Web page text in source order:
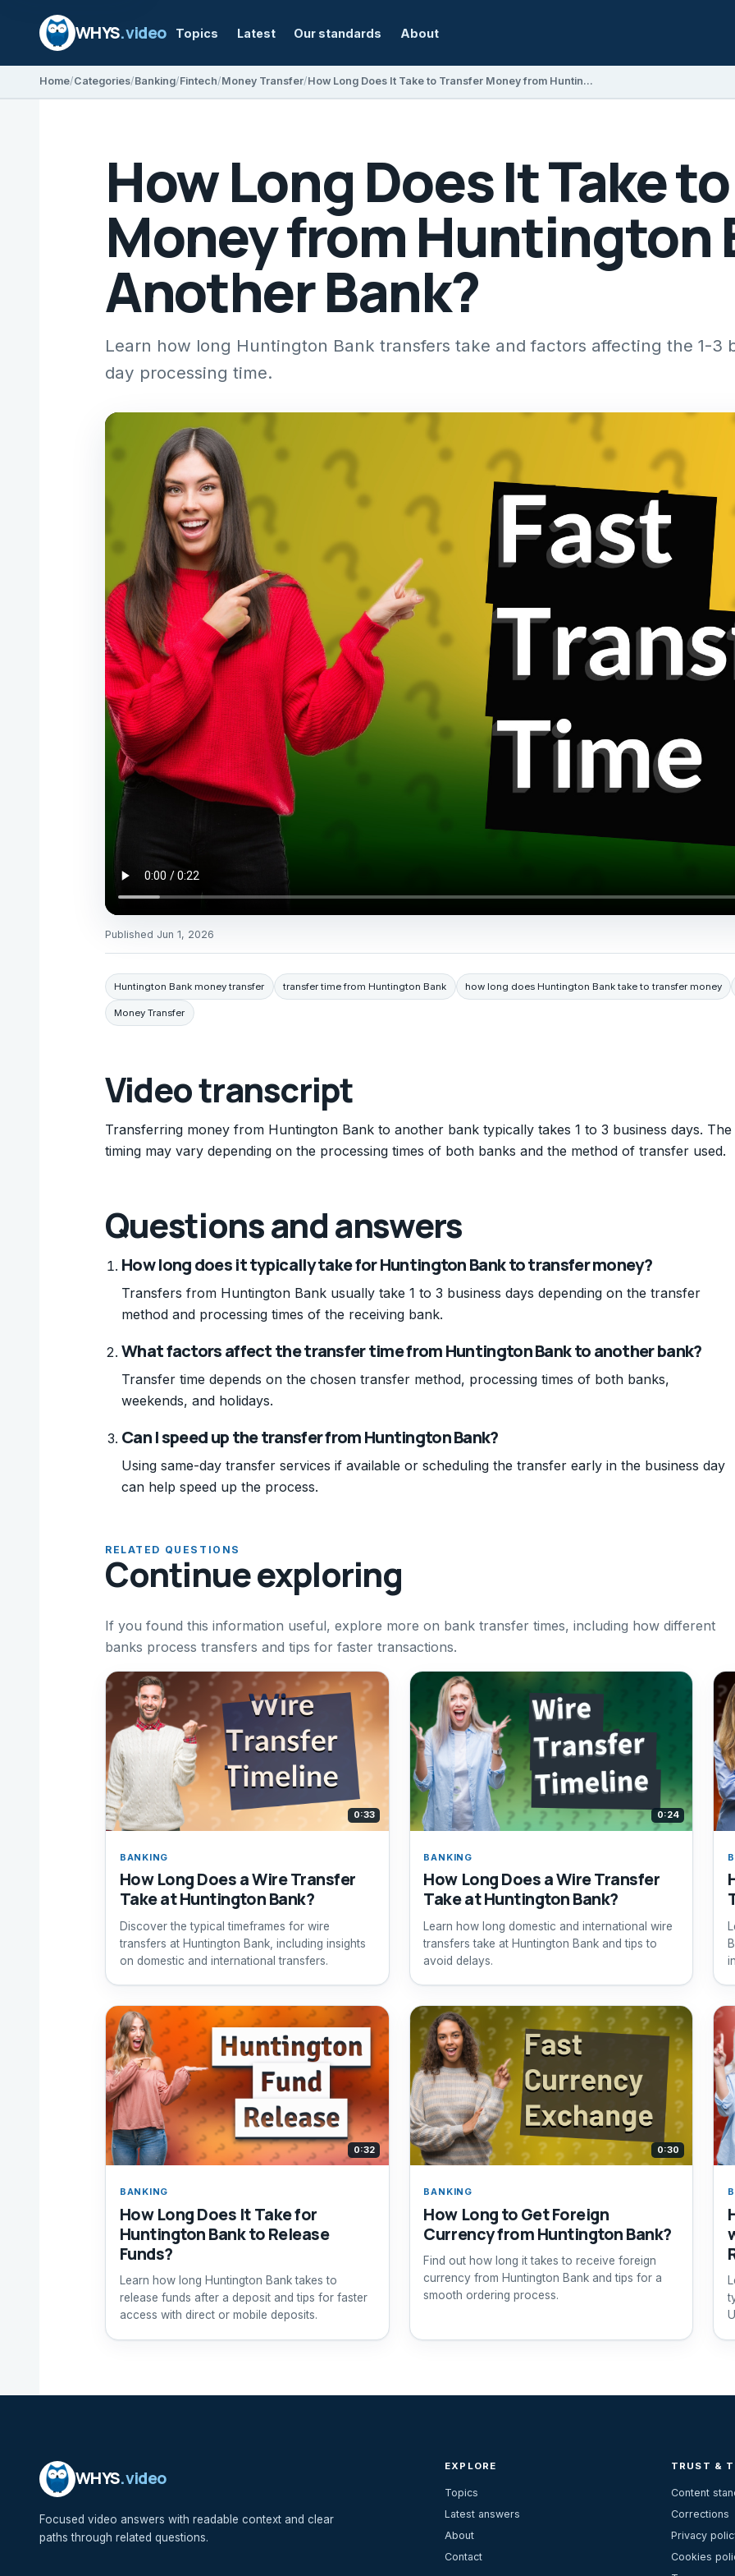
WHYS.video Topics Latest Our standards About
Home Categories Banking Fintech Money Transfer How Long Does It Take to Transfer Money from Huntington Bank to Another Bank?
How Long Does It Take
Money from Huntington
Another Bank?
Learn how long Huntington Bank transfers take and factors affecting the 1-3
day processing time.
Published Jun 1, 2026
Huntington Bank money transfer transfer time from Huntington Bank how long does Huntington Bank take to transfer money
Money Transfer
Video transcript
Transferring money from Huntington Bank to another bank typically takes 1 to 3 business days. The
timing may vary depending on the processing times of both banks and the method of transfer used.
Questions and answers
How long does it typically take for Huntington Bank to transfer money?
Transfers from Huntington Bank usually take 1 to 3 business days depending on the transfer
method and processing times of the receiving bank.
What factors affect the transfer time from Huntington Bank to another bank?
Transfer time depends on the chosen transfer method, processing times of both banks,
weekends, and holidays.
Can I speed up the transfer from Huntington Bank?
Using same-day transfer services if available or scheduling the transfer early in the business day
can help speed up the process.
RELATED QUESTIONS
Continue exploring
If you found this information useful, explore more on bank transfer times, including how different
banks process transfers and tips for faster transactions.
0:33
BANKING
How Long Does a Wire Transfer
Take at Huntington Bank?
Discover the typical timeframes for wire
transfers at Huntington Bank, including insights
on domestic and international transfers.
0:24
BANKING
How Long Does a Wire Transfer
Take at Huntington Bank?
Learn how long domestic and international wire
transfers take at Huntington Bank and tips to
avoid delays.
0:32
BANKING
How Long Does It Take for
Huntington Bank to Release
Funds?
Learn how long Huntington Bank takes to
release funds after a deposit and tips for faster
access with direct or mobile deposits.
0:30
BANKING
How Long to Get Foreign
Currency from Huntington Bank?
Find out how long it takes to receive foreign
currency from Huntington Bank and tips for a
smooth ordering process.
WHYS.video
Focused video answers with readable context and clear
paths through related questions.
EXPLORE
Topics
Latest answers
About
Contact
TRUST &
Content
Corrections
Privacy
Cookies